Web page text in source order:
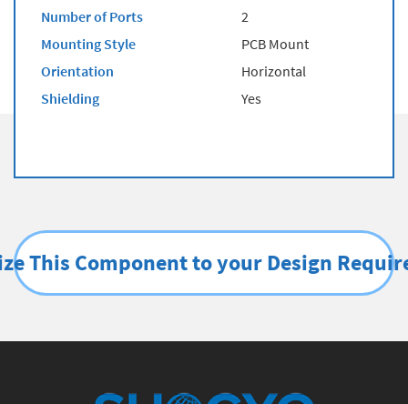
Number of Ports
2
Mounting Style
PCB Mount
Orientation
Horizontal
Shielding
Yes
This Component to your Design